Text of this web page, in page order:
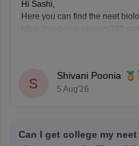
Hi Sashi,
Here you can find the neet
Keep posting your doubts
S
Shivani Poonia
5 Aug'26
Can I get college my